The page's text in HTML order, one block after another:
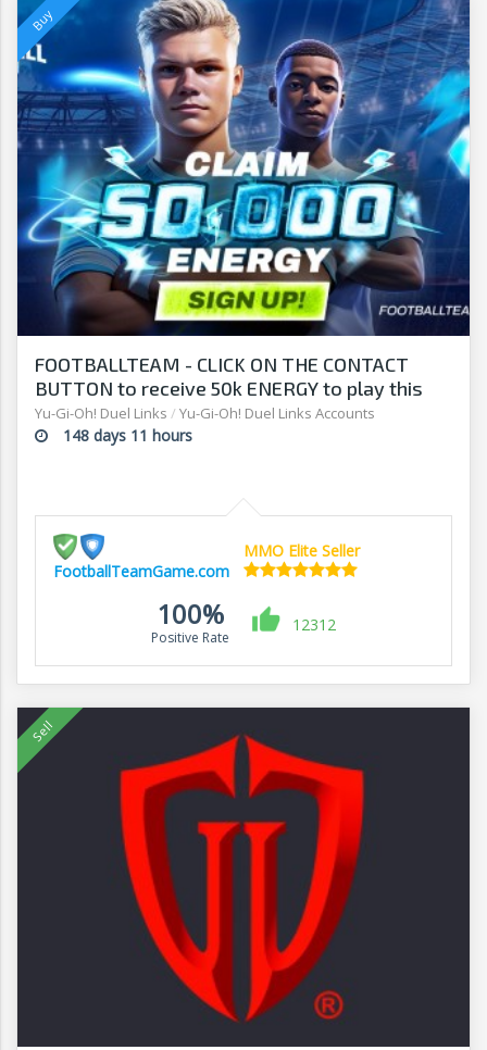
FOOTBALLTEAM - CLICK ON THE CONTACT
BUTTON to receive 50k ENERGY to play this
free-to-play manager!
Yu-Gi-Oh! Duel Links / Yu-Gi-Oh! Duel Links Accounts
148 days 11 hours
FootballTeamGame.com
MMO Elite Seller
100%
Positive Rate
12312